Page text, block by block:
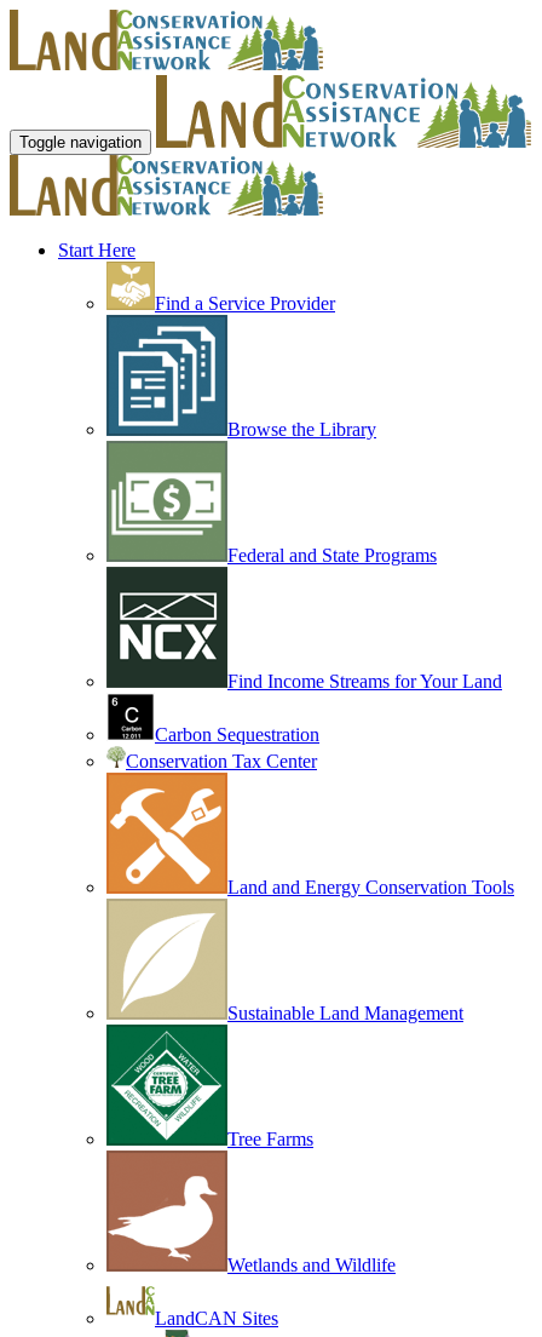
Toggle navigation
Start Here
Find a Service Provider
Browse the Library
Federal and State Programs
Find Income Streams for Your Land
Carbon Sequestration
Conservation Tax Center
Land and Energy Conservation Tools
Sustainable Land Management
Tree Farms
Wetlands and Wildlife
LandCAN Sites